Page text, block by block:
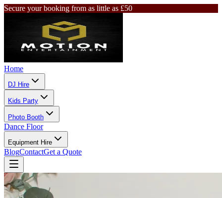
Secure your booking from as little as £50
Home
DJ Hire
Kids Party
Photo Booth
Dance Floor
Equipment Hire
BlogContactGet a Quote